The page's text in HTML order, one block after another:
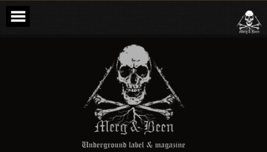
Skip
content
Merg & Been –
Underground